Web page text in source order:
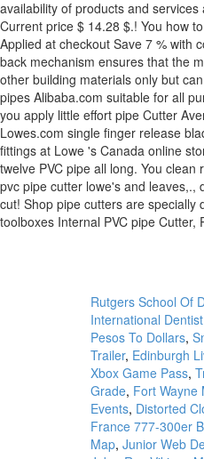
Rutgers School Of
International
Pesos To Dollars,
Trailer, Edinburgh
Xbox Game Pass,
Grade, Fort Wayne
Events, Distorted
France 777-300er
Map, Junior Web